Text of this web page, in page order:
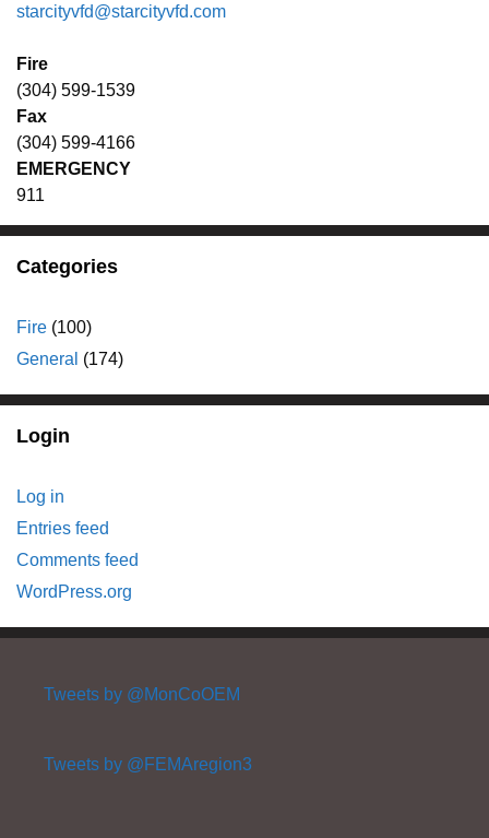
starcityvfd@starcityvfd.com
Fire
(304) 599-1539
Fax
(304) 599-4166
EMERGENCY
911
Categories
Fire (100)
General (174)
Login
Log in
Entries feed
Comments feed
WordPress.org
Tweets by @MonCoOEM
Tweets by @FEMAregion3